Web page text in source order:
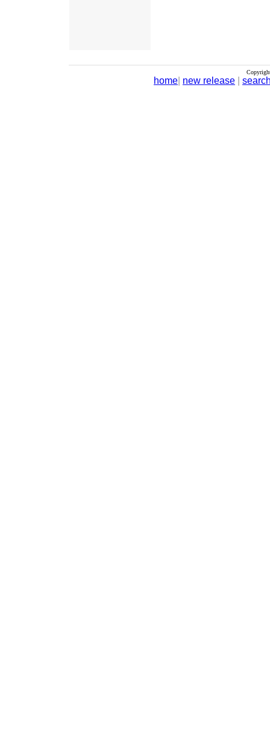
home new release